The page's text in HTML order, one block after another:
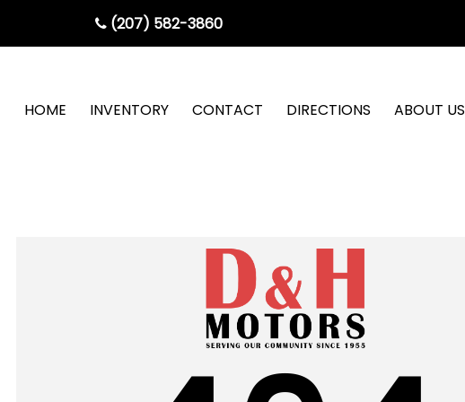
(207) 582-3860
HOME INVENTORY CONTACT DIRECTIONS ABOUT US